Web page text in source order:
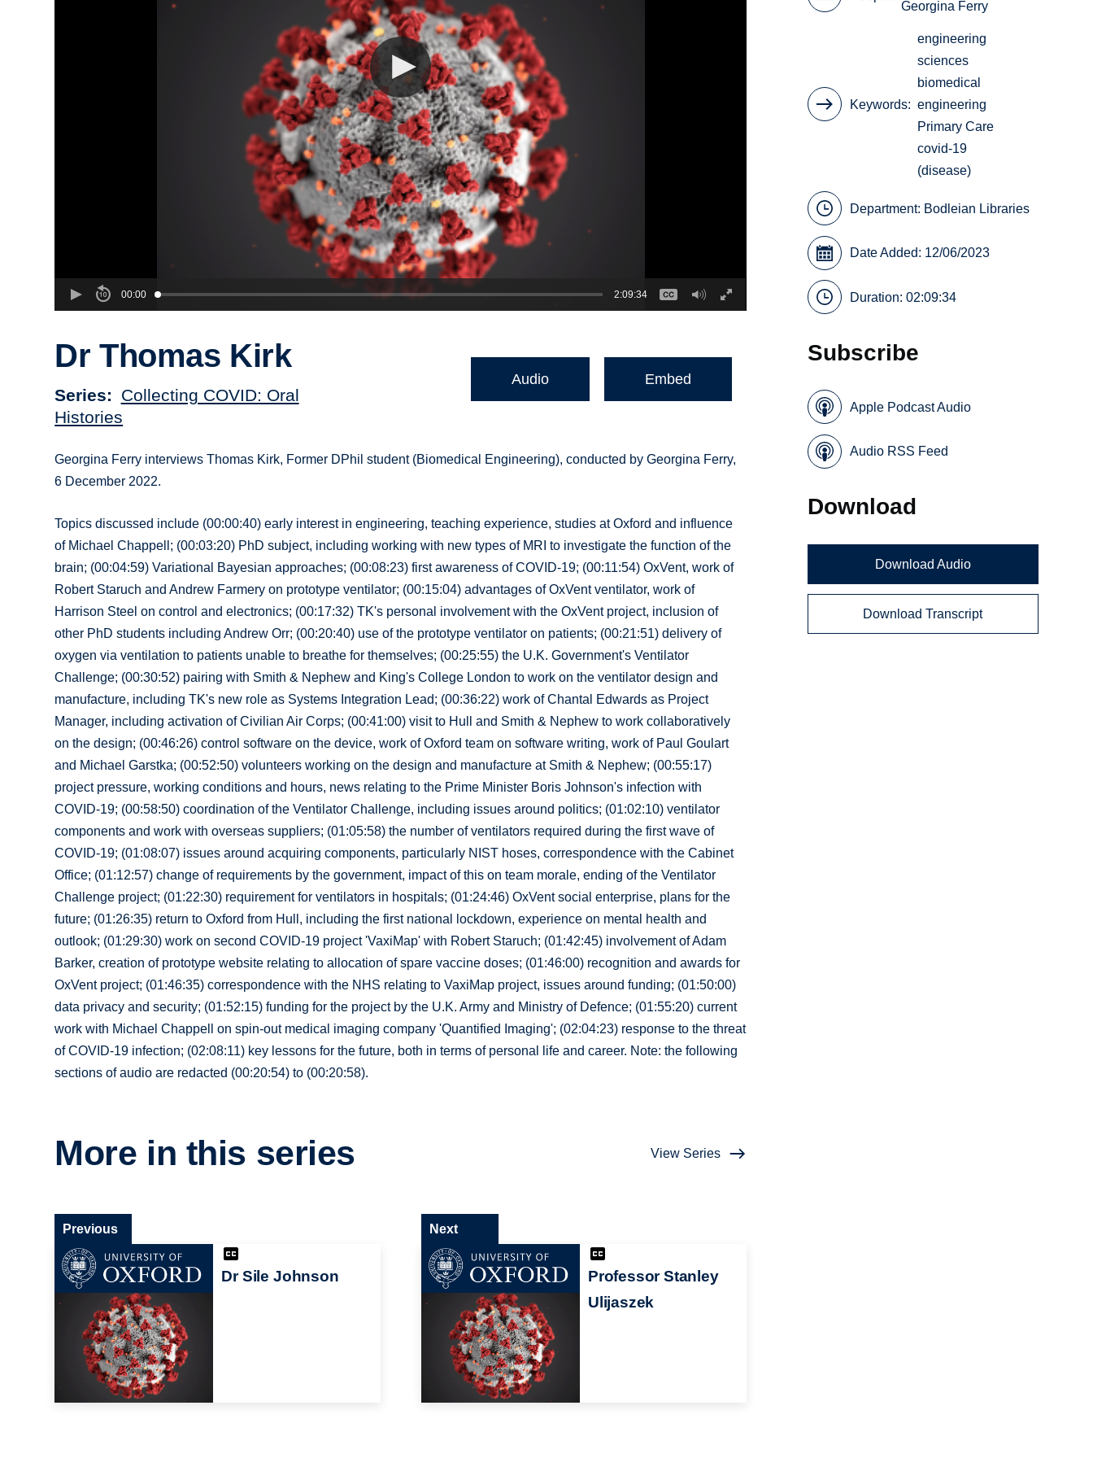
00:00 2:09:34
Dr Thomas Kirk
Series
Collecting COVID: Oral
Histories
Audio Embed
Georgina Ferry interviews Thomas Kirk, Former DPhil student (Biomedical Engineering), conducted by Georgina Ferry,
6 December 2022.
Topics discussed include (00:00:40) early interest in engineering, teaching experience, studies at Oxford and influence
of Michael Chappell; (00:03:20) PhD subject, including working with new types of MRI to investigate the function of the
brain; (00:04:59) Variational Bayesian approaches; (00:08:23) first awareness of COVID-19; (00:11:54) OxVent, work of
Robert Staruch and Andrew Farmery on prototype ventilator; (00:15:04) advantages of OxVent ventilator, work of
Harrison Steel on control and electronics; (00:17:32) TK's personal involvement with the OxVent project, inclusion of
other PhD students including Andrew Orr; (00:20:40) use of the prototype ventilator on patients; (00:21:51) delivery of
oxygen via ventilation to patients unable to breathe for themselves; (00:25:55) the U.K. Government's Ventilator
Challenge; (00:30:52) pairing with Smith & Nephew and King's College London to work on the ventilator design and
manufacture, including TK's new role as Systems Integration Lead; (00:36:22) work of Chantal Edwards as Project
Manager, including activation of Civilian Air Corps; (00:41:00) visit to Hull and Smith & Nephew to work collaboratively
on the design; (00:46:26) control software on the device, work of Oxford team on software writing, work of Paul Goulart
and Michael Garstka; (00:52:50) volunteers working on the design and manufacture at Smith & Nephew; (00:55:17)
project pressure, working conditions and hours, news relating to the Prime Minister Boris Johnson's infection with
COVID-19; (00:58:50) coordination of the Ventilator Challenge, including issues around politics; (01:02:10) ventilator
components and work with overseas suppliers; (01:05:58) the number of ventilators required during the first wave of
COVID-19; (01:08:07) issues around acquiring components, particularly NIST hoses, correspondence with the Cabinet
Office; (01:12:57) change of requirements by the government, impact of this on team morale, ending of the Ventilator
Challenge project; (01:22:30) requirement for ventilators in hospitals; (01:24:46) OxVent social enterprise, plans for the
future; (01:26:35) return to Oxford from Hull, including the first national lockdown, experience on mental health and
outlook; (01:29:30) work on second COVID-19 project 'VaxiMap' with Robert Staruch; (01:42:45) involvement of Adam
Barker, creation of prototype website relating to allocation of spare vaccine doses; (01:46:00) recognition and awards for
OxVent project; (01:46:35) correspondence with the NHS relating to VaxiMap project, issues around funding; (01:50:00)
data privacy and security; (01:52:15) funding for the project by the U.K. Army and Ministry of Defence; (01:55:20) current
work with Michael Chappell on spin-out medical imaging company 'Quantified Imaging'; (02:04:23) response to the threat
of COVID-19 infection; (02:08:11) key lessons for the future, both in terms of personal life and career. Note: the following
sections of audio are redacted (00:20:54) to (00:20:58).
More in this series View Series
Dr Sile Johnson
Previous
Professor Stanley
Ulijaszek
Next
Georgina Ferry
Keywords
engineering
sciences
biomedical
engineering
Primary Care
covid-19
(disease)
Department: Bodleian Libraries
Date Added: 12/06/2023
Duration: 02:09:34
Subscribe
Apple Podcast Audio
Audio RSS Feed
Download
Download Audio
Download Transcript